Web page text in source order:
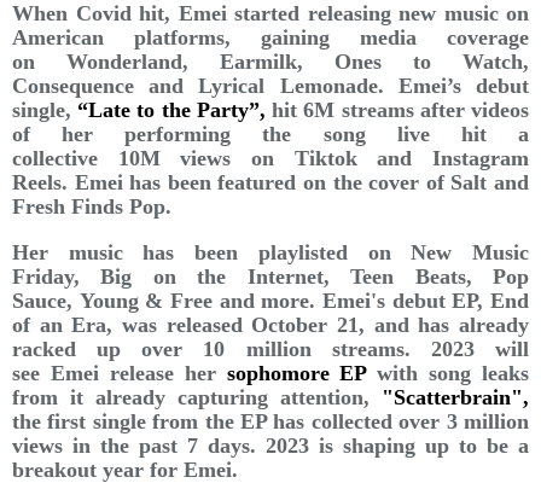
When Covid hit, Emei started releasing new music on
American platforms, gaining media coverage
on Wonderland, Earmilk, Ones to Watch,
Consequence and Lyrical Lemonade. Emei’s debut
single, “Late to the Party”, hit 6M streams after videos
of her performing the song live hit a
collective 10M views on Tiktok and Instagram
Reels. Emei has been featured on the cover of Salt and
Fresh Finds Pop.
Her music has been playlisted on New Music
Friday, Big on the Internet, Teen Beats, Pop
Sauce, Young & Free and more. Emei's debut EP, End
of an Era, was released October 21, and has already
racked up over 10 million streams. 2023 will
see Emei release her sophomore EPwith song leaks
from it already capturing attention, "Scatterbrain",
the first single from the EP has collected over 3 million
views in the past 7 days. 2023 is shaping up to be a
breakout year for Emei.